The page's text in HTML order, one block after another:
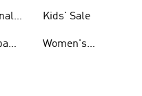
Kids' Sale
Women's